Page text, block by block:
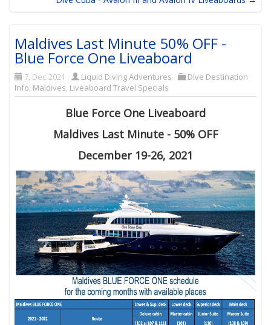
Maldives Last Minute 50% OFF -
Blue Force One Liveaboard
7. Dec 2021 Liquid Diving Adventures
Dive Destination
Info, Maldives, Liveaboard Travel Specials
Blue Force One Liveaboard
Maldives Last Minute - 50% OFF
December 19-26, 2021